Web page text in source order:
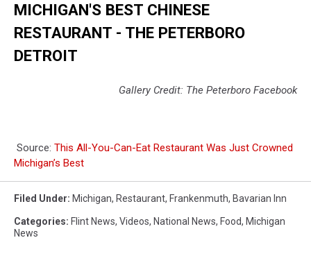
MICHIGAN'S BEST CHINESE
RESTAURANT - THE PETERBORO
DETROIT
Gallery Credit: The Peterboro Facebook
Source: This All-You-Can-Eat Restaurant Was Just Crowned
Michigan’s Best
Filed Under: Michigan, Restaurant, Frankenmuth, Bavarian Inn
Categories: Flint News, Videos, National News, Food, Michigan
News